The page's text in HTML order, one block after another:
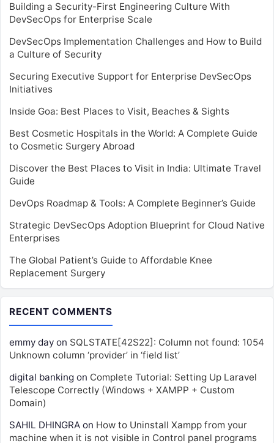
Building a Security-First Engineering Culture With
DevSecOps for Enterprise Scale
DevSecOps Implementation Challenges and How to Build
a Culture of Security
Securing Executive Support for Enterprise DevSecOps
Initiatives
Inside Goa: Best Places to Visit, Beaches & Sights
Best Cosmetic Hospitals in the World: A Complete Guide
to Cosmetic Surgery Abroad
Discover the Best Places to Visit in India: Ultimate Travel
Guide
DevOps Roadmap & Tools: A Complete Beginner’s Guide
Strategic DevSecOps Adoption Blueprint for Cloud Native
Enterprises
The Global Patient’s Guide to Affordable Knee
Replacement Surgery
RECENT COMMENTS
emmy day on SQLSTATE[42S22]: Column not found: 1054
Unknown column ‘provider’ in ‘field list’
digital banking on Complete Tutorial: Setting Up Laravel
Telescope Correctly (Windows + XAMPP + Custom
Domain)
SAHIL DHINGRA on How to Uninstall Xampp from your
machine when it is not visible in Control panel programs